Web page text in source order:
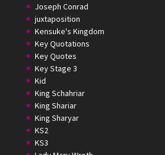
Joseph Conrad
juxtaposition
Kensuke's Kingdom
Key Quotations
Key Quotes
Key Stage 3
Kid
King Schahriar
King Shariar
King Sharyar
KS2
KS3